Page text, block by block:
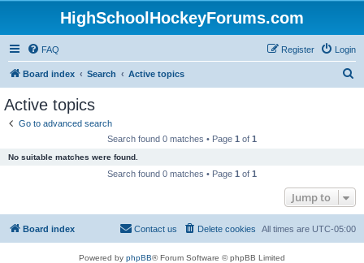
HighSchoolHockeyForums.com
FAQ Login
Register
Board index Search Active topics
Active topics
Go to advanced search
Search found 0 matches • Page 1 of 1
No suitable matches were found.
Search found 0 matches • Page 1 of 1
Jump to
Board index All times are UTC-05:00
Delete cookies
Contact us
Powered by phpBB® Forum Software © phpBB Limited